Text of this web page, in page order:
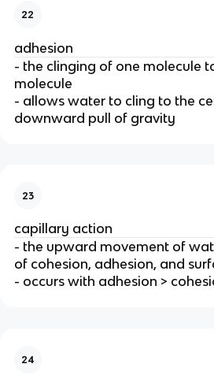
22
adhesion
- the clinging of one molecule
molecule
- allows water to cling to the
downward pull of gravity
23
capillary action
- the upward movement of
of cohesion, adhesion, and
- occurs with adhesion >
24